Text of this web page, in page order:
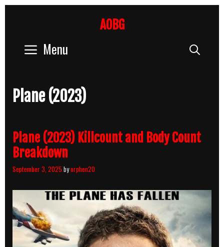
AOBG
Menu
Plane (2023)
Plane (2023) Killcount and Body Count
Breakdown
September 3, 2025 byorphen20